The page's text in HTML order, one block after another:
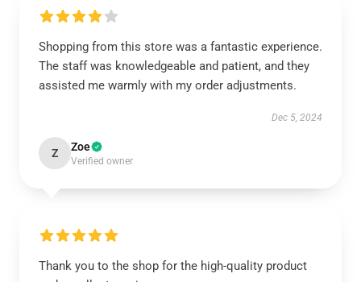
Shopping from this store was a fantastic experience.
The staff was knowledgeable and patient, and they
assisted me warmly with my order adjustments.
Dec 5, 2024
Z Zoe
Verified owner
Thank you to the shop for the high-quality product